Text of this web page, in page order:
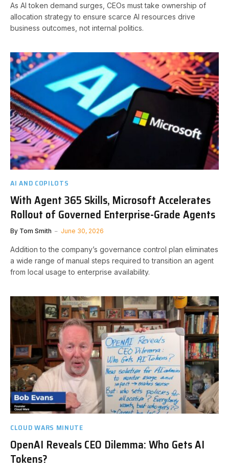
As AI token demand surges, CEOs must take ownership of
allocation strategy to ensure scarce AI resources drive
business outcomes, not internal politics.
AI AND COPILOTS
With Agent 365 Skills, Microsoft Accelerates
Rollout of Governed Enterprise-Grade Agents
By Tom Smith June 30, 2026
Addition to the company’s governance control plan eliminates
a wide range of manual steps required to transition an agent
from local usage to enterprise availability.
CLOUD WARS MINUTE
OpenAI Reveals CEO Dilemma: Who Gets AI
Tokens?